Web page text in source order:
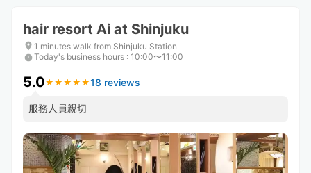
hair resort Ai at Shinjuku
1 minutes walk from Shinjuku Station
Today's business hours : 10:00〜11:00
5.0★ ★ ★ ★ ★
★ ★ ★ ★ ★18 reviews
服務人員親切